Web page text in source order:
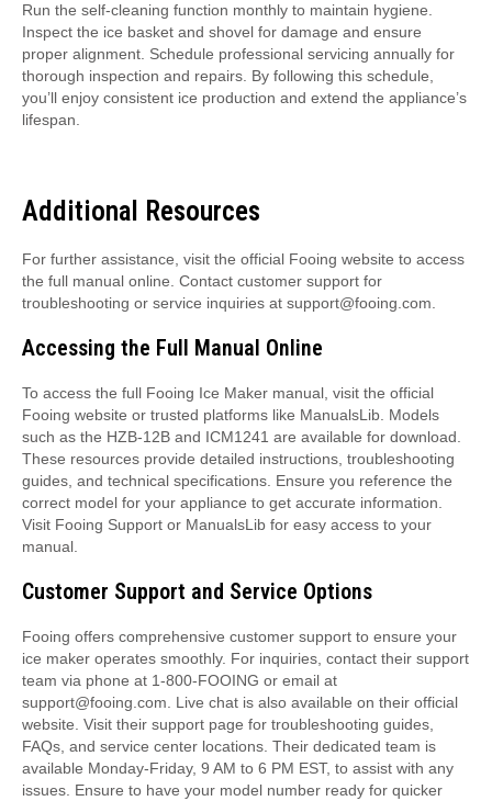
Run the self-cleaning function monthly to maintain hygiene.
Inspect the ice basket and shovel for damage and ensure
proper alignment. Schedule professional servicing annually for
thorough inspection and repairs. By following this schedule,
you’ll enjoy consistent ice production and extend the appliance’s
lifespan.
Additional Resources
For further assistance, visit the official Fooing website to access
the full manual online. Contact customer support for
troubleshooting or service inquiries at support@fooing.com.
Accessing the Full Manual Online
To access the full Fooing Ice Maker manual, visit the official
Fooing website or trusted platforms like ManualsLib. Models
such as the HZB-12B and ICM1241 are available for download.
These resources provide detailed instructions, troubleshooting
guides, and technical specifications. Ensure you reference the
correct model for your appliance to get accurate information.
Visit Fooing Support or ManualsLib for easy access to your
manual.
Customer Support and Service Options
Fooing offers comprehensive customer support to ensure your
ice maker operates smoothly. For inquiries, contact their support
team via phone at 1-800-FOOING or email at
support@fooing.com. Live chat is also available on their official
website. Visit their support page for troubleshooting guides,
FAQs, and service center locations. Their dedicated team is
available Monday-Friday, 9 AM to 6 PM EST, to assist with any
issues. Ensure to have your model number ready for quicker